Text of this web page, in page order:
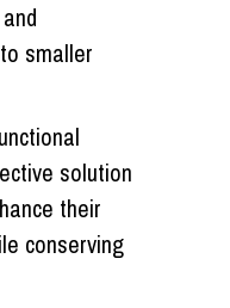
smaller
solution
their
conserving